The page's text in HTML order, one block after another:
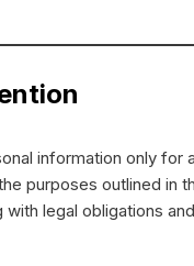
information only for
purposes outlined in
legal obligations